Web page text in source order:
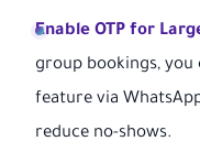
Enable OTP for
group bookings, you
feature via
reduce no-shows.